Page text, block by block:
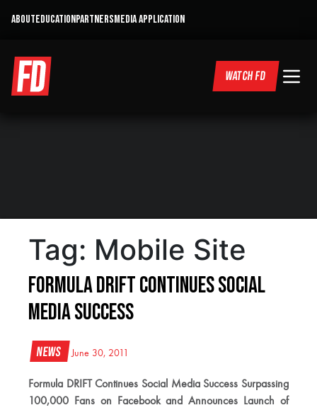
ABOUTEDUCATIONPARTNERSMEDIA APPLICATION
WATCH FD
Tag: Mobile Site
Formula DRIFT Continues Social
Media Success
News June 30, 2011
Formula DRIFT Continues Social Media Success Surpassing
100,000 Fans on Facebook and Announces Launch of